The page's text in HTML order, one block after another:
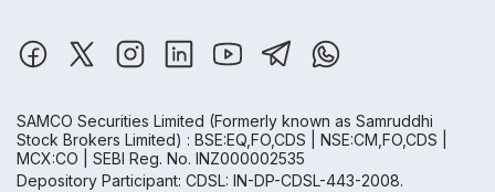
SAMCO Securities Limited (Formerly known as Samruddhi
Stock Brokers Limited) : BSE:EQ,FO,CDS | NSE:CM,FO,CDS |
MCX:CO | SEBI Reg. No. INZ000002535
Depository Participant: CDSL: IN-DP-CDSL-443-2008.